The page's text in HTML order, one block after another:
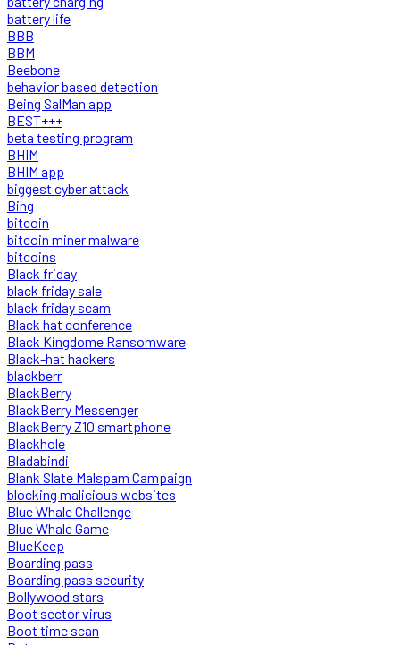
battery life
BBB
BBM
Beebone
behavior based detection
Being SalMan app
BEST+++
beta testing program
BHIM
BHIM app
biggest cyber attack
Bing
bitcoin
bitcoin miner malware
bitcoins
Black friday
black friday sale
black friday scam
Black hat conference
Black Kingdome Ransomware
Black-hat hackers
blackberr
BlackBerry
BlackBerry Messenger
BlackBerry Z10 smartphone
Blackhole
Bladabindi
Blank Slate Malspam Campaign
blocking malicious websites
Blue Whale Challenge
Blue Whale Game
BlueKeep
Boarding pass
Boarding pass security
Bollywood stars
Boot sector virus
Boot time scan